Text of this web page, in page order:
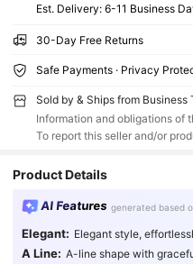
​Est. Delivery: 6-11 Business
30-Day Free Returns
Safe Payments · Privacy
Sold by & Ships from Business
Information and obligations of
To report this seller and/or
Product Details
AI Features generated based
Elegant: Elegant style,
A Line: A-line shape with